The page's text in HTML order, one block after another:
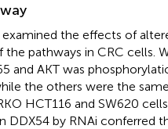
the effects of
the pathways in CRC cells.
and AKT was
the others were the
HCT116 and SW620
DDX54 by RNAi conferred